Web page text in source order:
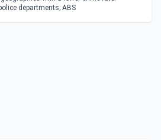
departments; ABS